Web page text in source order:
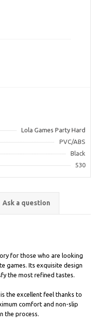
Lola Games Party Hard
PVC/ABS
Black
530
Ask a question
for those who are looking
games. Its exquisite design
the most refined tastes.
the excellent feel thanks to
comfort and non-slip
the process.